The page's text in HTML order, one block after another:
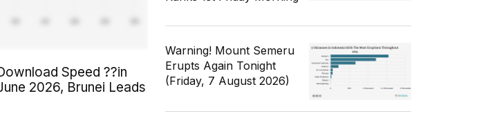
Speed ??in
2026, Brunei Leads
Warning! Mount Semeru
Erupts Again Tonight
(Friday, 7 August 2026)